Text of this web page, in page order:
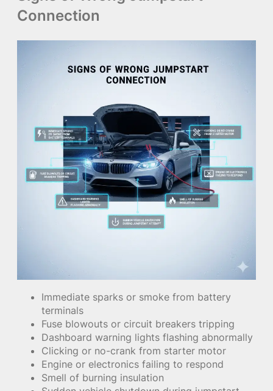
Connection
Immediate sparks or smoke from battery
terminals
Fuse blowouts or circuit breakers tripping
Dashboard warning lights flashing abnormally
Clicking or no-crank from starter motor
Engine or electronics failing to respond
Smell of burning insulation